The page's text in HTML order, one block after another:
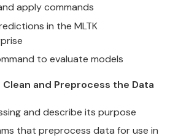
apply commands
in the MLTK
to evaluate models
and Preprocess the Data
and describe its purpose
that preprocess data for use in